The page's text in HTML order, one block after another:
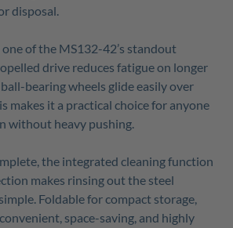
disposal.
of the MS132-42’s standout
drive reduces fatigue on longer
bearing wheels glide easily over
makes it a practical choice for anyone
without heavy pushing.
the integrated cleaning function
makes rinsing out the steel
Foldable for compact storage,
space-saving, and highly